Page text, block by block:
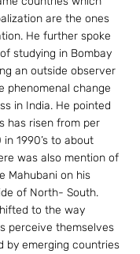
are the ones
He further spoke
studying in Bombay
an outside observer
phenomenal change
in India. He pointed
has risen from per
1990’s to about
was also mention of
Mahubani on his
of North- South.
to the way
perceive themselves
by emerging countries